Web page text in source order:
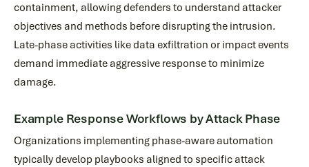
containment, allowing defenders to understand attacker
objectives and methods before disrupting the intrusion.
Late-phase activities like data exfiltration or impact events
demand immediate aggressive response to minimize
damage.
Example Response Workflows by Attack Phase
Organizations implementing phase-aware automation
typically develop playbooks aligned to specific attack